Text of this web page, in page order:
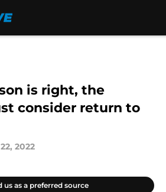
is right, the
consider return to
2022
us as a preferred source